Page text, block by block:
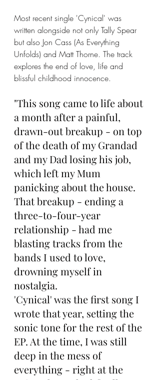
Most recent single 'Cynical' was
written alongside not only Tally Spear
but also Jon Cass (As Everything
Unfolds) and Matt Thorne. The track
explores the end of love, life and
blissful childhood innocence.
"This song came to life about
a month after a painful,
drawn-out breakup - on top
of the death of my Grandad
and my Dad losing his job,
which left my Mum
panicking about the house.
That breakup - ending a
three-to-four-year
relationship - had me
blasting tracks from the
bands I used to love,
drowning myself in
nostalgia.
'Cynical' was the first song I
wrote that year, setting the
sonic tone for the rest of the
EP. At the time, I was still
deep in the mess of
everything - right at the